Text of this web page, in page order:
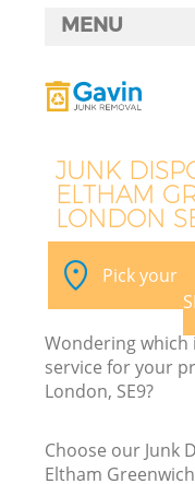
JUNK
ELTHAM
LONDON
Pick your
Wondering which
service for your
London, SE9?
Choose our Junk
Eltham
MENU